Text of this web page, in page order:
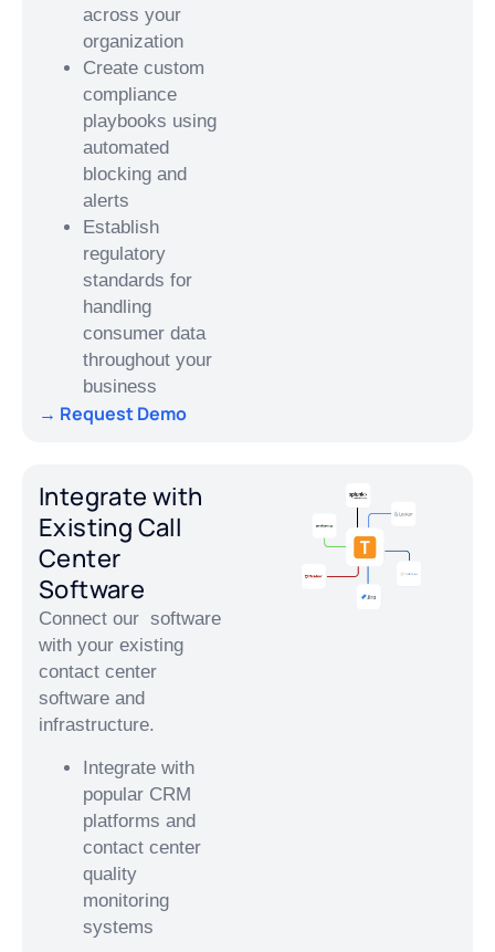
across your
organization
Create custom
compliance
playbooks using
automated
blocking and
alerts
Establish
regulatory
standards for
handling
consumer data
throughout your
business
→ Request Demo
Integrate with
Existing Call
Center
Software
Connect our software
with your existing
contact center
software and
infrastructure.
Integrate with
popular CRM
platforms and
contact center
quality
monitoring
systems